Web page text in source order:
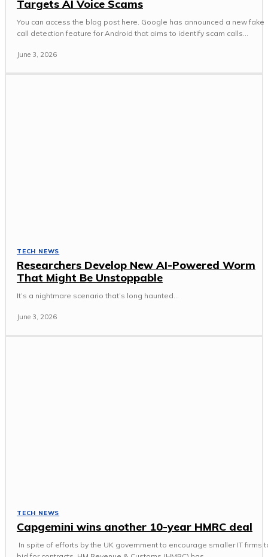
Targets AI Voice Scams
You can access the blog post here. Google has announced a new fake
call detection feature for Android that aims to identify scam calls...
June 3, 2026
TECH NEWS
Researchers Develop New AI-Powered Worm
That Might Be Unstoppable
It’s a nightmare scenario that’s long haunted...
June 3, 2026
TECH NEWS
Capgemini wins another 10-year HMRC deal
In spite of efforts by the UK government to encourage smaller IT firms